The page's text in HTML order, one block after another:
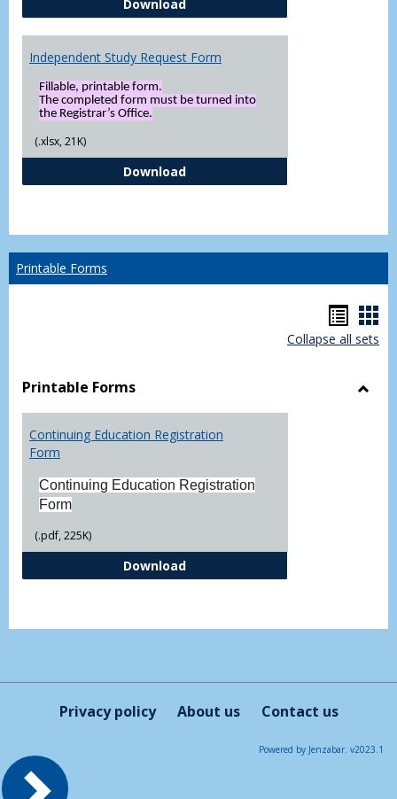
Download
Independent Study Request Form
Fillable, printable form.
The completed form must be turned into
the Registrar’s Office.
(.xlsx, 21K)
DownloadIndependent Study Request
Printable Forms
list
Collapse all sets
Printable Forms
Continuing Education Registration
Form
Continuing Education Registration
Form
(.pdf, 225K)
DownloadContinuing Education
Privacy policy About us Contact us
Powered by Jenzabar. v2023.1